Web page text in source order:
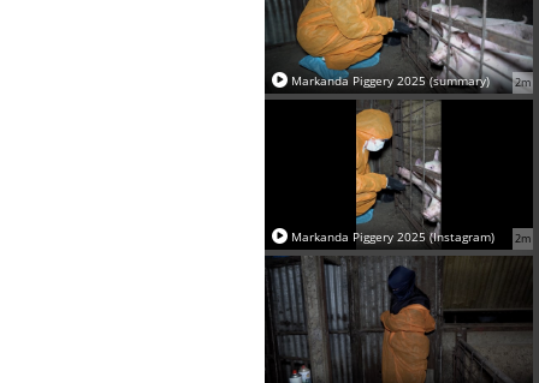
2m
Markanda Piggery 2025 (summary)
2m
Markanda Piggery 2025 (Instagram)